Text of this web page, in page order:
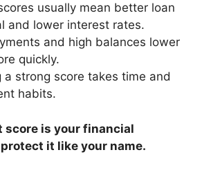
usually mean better loan
and lower interest rates.
and high balances lower
quickly.
a strong score takes time and
habits.
score is your financial
it like your name.